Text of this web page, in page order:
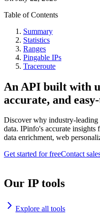
Table of Contents
Summary
Statistics
Ranges
Pingable IPs
Traceroute
An API built with
accurate, and
Discover why industry-leading
data. IPinfo's accurate insights
data enrichment, web
Get started for freeContact
Our IP tools
Explore all tools